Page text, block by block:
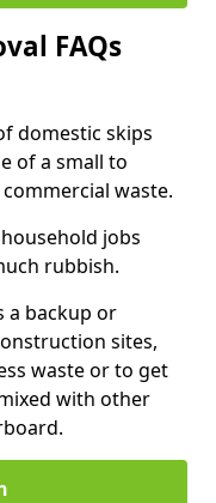
FAQs
domestic skips
of a small to
waste.
jobs
rubbish.
a backup or
sites,
waste or to get
with other